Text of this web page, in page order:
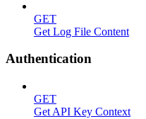
GET
Get Log File Content
Authentication
GET
Get API Key Context